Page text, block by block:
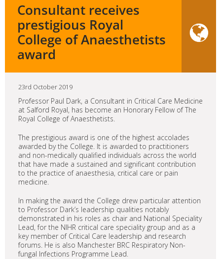
Consultant receives
prestigious Royal
College of Anaesthetists
award
23rd October 2019
Professor Paul Dark, a Consultant in Critical Care Medicine
at Salford Royal, has become an Honorary Fellow of The
Royal College of Anaesthetists.
The prestigious award is one of the highest accolades
awarded by the College. It is awarded to practitioners
and non-medically qualified individuals across the world
that have made a sustained and significant contribution
to the practice of anaesthesia, critical care or pain
medicine.
In making the award the College drew particular attention
to Professor Dark’s leadership qualities notably
demonstrated in his roles as chair and National Speciality
Lead, for the NIHR critical care speciality group and as a
key member of Critical Care leadership and research
forums. He is also Manchester BRC Respiratory Non-
fungal Infections Programme Lead.